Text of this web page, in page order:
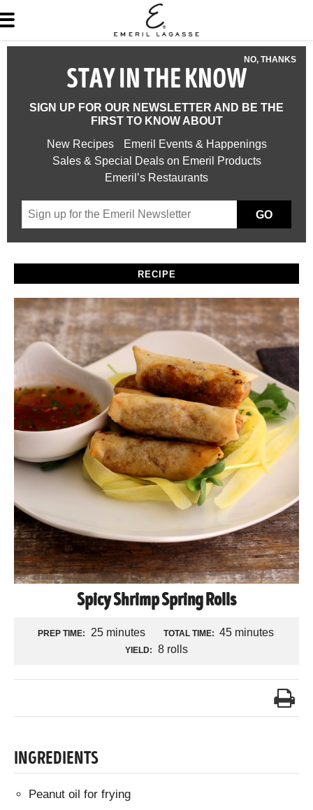
NO, THANKS
STAY IN THE KNOW
SIGN UP FOR OUR NEWSLETTER AND BE THE
FIRST TO KNOW ABOUT
New Recipes
Emeril Events & Happenings
Sales & Special Deals on Emeril Products
Emeril’s Restaurants
GO
RECIPE
Spicy Shrimp Spring Rolls
PREP TIME: 25 minutes TOTAL TIME: 45 minutes
YIELD: 8 rolls
INGREDIENTS
Peanut oil for frying